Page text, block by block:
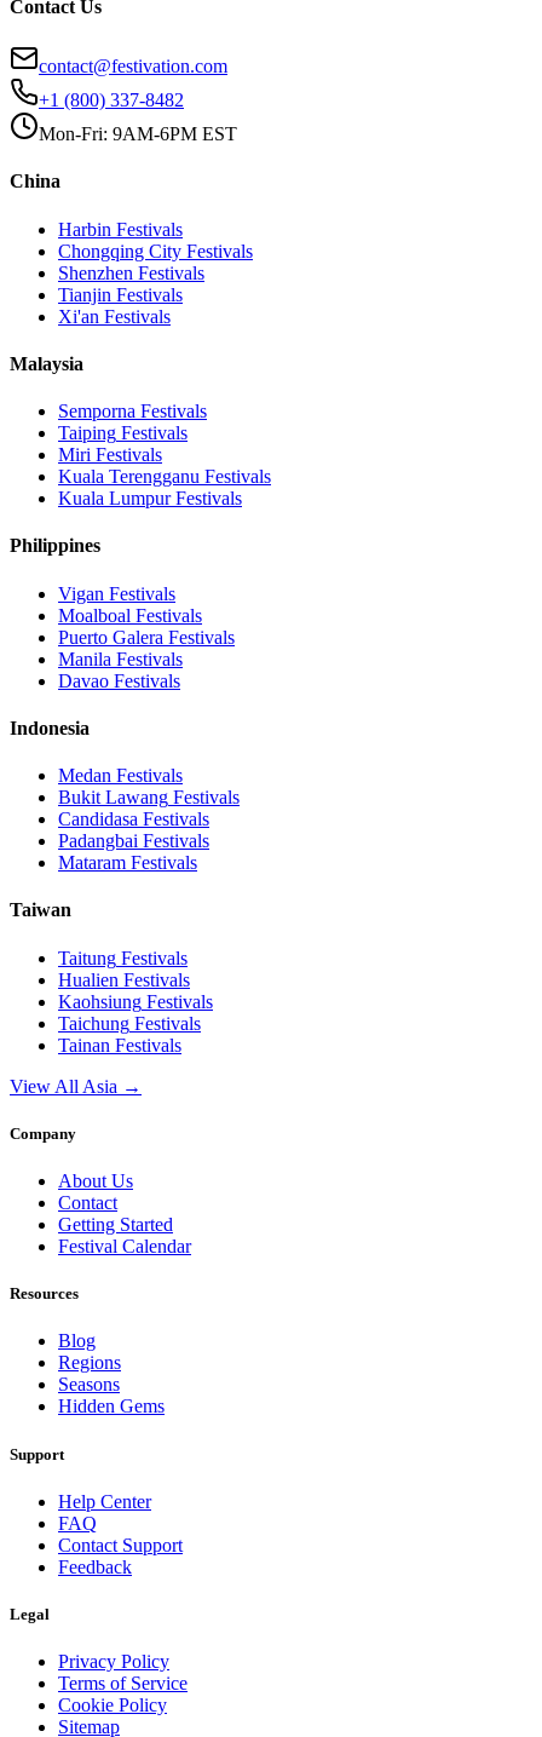
Contact Us
contact@festivation.com
+1 (800) 337-8482
Mon-Fri: 9AM-6PM EST
China
Harbin Festivals
Chongqing City Festivals
Shenzhen Festivals
Tianjin Festivals
Xi'an Festivals
Malaysia
Semporna Festivals
Taiping Festivals
Miri Festivals
Kuala Terengganu Festivals
Kuala LumpurFestivals
Philippines
Vigan Festivals
Moalboal Festivals
Puerto Galera Festivals
Manila Festivals
Davao Festivals
Indonesia
Medan Festivals
Bukit Lawang Festivals
Candidasa Festivals
Padangbai Festivals
Mataram Festivals
Taiwan
Taitung Festivals
Hualien Festivals
Kaohsiung Festivals
Taichung Festivals
Tainan Festivals
View All Asia →
Company
About Us
Contact
Getting Started
Festival Calendar
Resources
Blog
Regions
Seasons
Hidden Gems
Support
Help Center
FAQ
Contact Support
Feedback
Legal
Privacy Policy
Terms of Service
Cookie Policy
Sitemap